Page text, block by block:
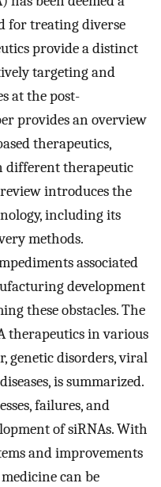
for treating diverse
provide a distinct
targeting and
at the post-
provides an overview
therapeutics,
therapeutic
introduces the
including its
methods.
associated
development
these obstacles. The
therapeutics in various
genetic disorders, viral
is summarized.
failures, and
of siRNAs. With
and improvements
can be